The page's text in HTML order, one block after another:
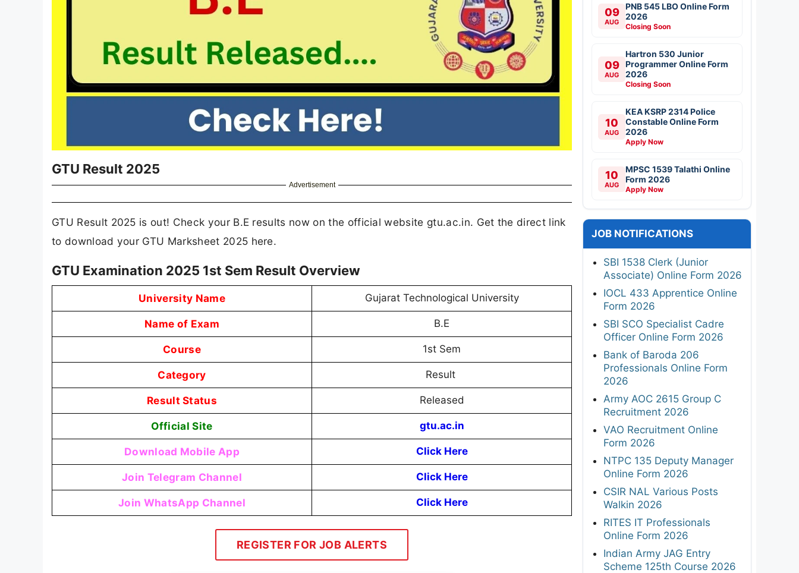
GTU Result 2025
Advertisement
GTU Result 2025 is out! Check your B.E results now on the official website gtu.ac.in. Get the direct link
to download your GTU Marksheet 2025 here.
GTU Examination 2025 1st Sem Result Overview
University Name Gujarat Technological University
Name of Exam B.E
Course 1st Sem
Category Result
Result Status Released
Official Site gtu.ac.in
Download Mobile App Click Here
Join Telegram Channel Click Here
Join WhatsApp Channel Click Here
REGISTER FOR JOB ALERTS
09
AUG
PNB 545 LBO Online Form
2026
Closing Soon
09
AUG
Hartron 530 Junior
Programmer Online Form
2026
Closing Soon
10
AUG
KEA KSRP 2314 Police
Constable Online Form
2026
Apply Now
10
AUG
MPSC 1539 Talathi Online
Form 2026
Apply Now
JOB NOTIFICATIONS
SBI 1538 Clerk (Junior
Associate) Online Form 2026
IOCL 433 Apprentice Online
Form 2026
SBI SCO Specialist Cadre
Officer Online Form 2026
Bank of Baroda 206
Professionals Online Form
2026
Army AOC 2615 Group C
Recruitment 2026
VAO Recruitment Online
Form 2026
NTPC 135 Deputy Manager
Online Form 2026
CSIR NAL Various Posts
Walkin 2026
RITES IT Professionals
Online Form 2026
Indian Army JAG Entry
Scheme 125th Course 2026